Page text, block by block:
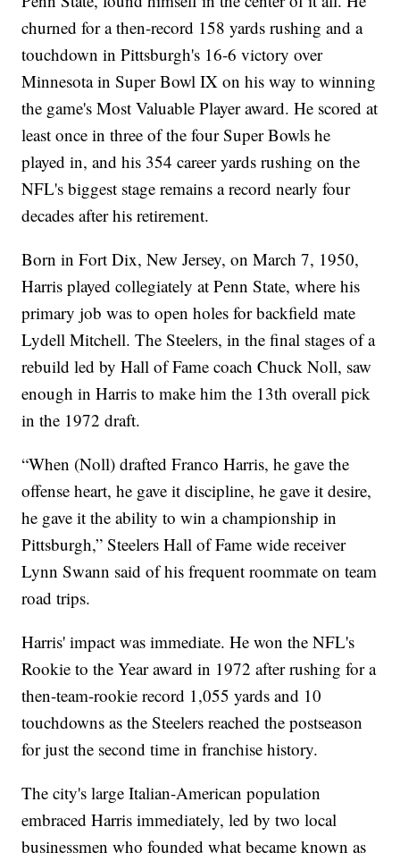
churned for a then-record 158 yards rushing and a
touchdown in Pittsburgh's 16-6 victory over
Minnesota in Super Bowl IX on his way to winning
the game's Most Valuable Player award. He scored at
least once in three of the four Super Bowls he
played in, and his 354 career yards rushing on the
NFL's biggest stage remains a record nearly four
decades after his retirement.
Born in Fort Dix, New Jersey, on March 7, 1950,
Harris played collegiately at Penn State, where his
primary job was to open holes for backfield mate
Lydell Mitchell. The Steelers, in the final stages of a
rebuild led by Hall of Fame coach Chuck Noll, saw
enough in Harris to make him the 13th overall pick
in the 1972 draft.
“When (Noll) drafted Franco Harris, he gave the
offense heart, he gave it discipline, he gave it desire,
he gave it the ability to win a championship in
Pittsburgh,” Steelers Hall of Fame wide receiver
Lynn Swann said of his frequent roommate on team
road trips.
Harris' impact was immediate. He won the NFL's
Rookie to the Year award in 1972 after rushing for a
then-team-rookie record 1,055 yards and 10
touchdowns as the Steelers reached the postseason
for just the second time in franchise history.
The city's large Italian-American population
embraced Harris immediately, led by two local
businessmen who founded what became known as